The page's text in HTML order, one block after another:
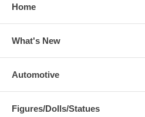
Home
What's New
Automotive
Figures/Dolls/Statues